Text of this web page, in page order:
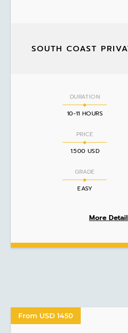
SOUTH COAST
DURATION
10-11 HOURS
PRICE
1.500 USD
GRADE
EASY
More
From USD 1450